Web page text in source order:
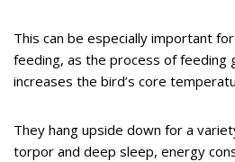
This can be especially important
feeding, as the process of feeding
increases the bird’s core
They hang upside down for a
torpor and deep sleep, energy